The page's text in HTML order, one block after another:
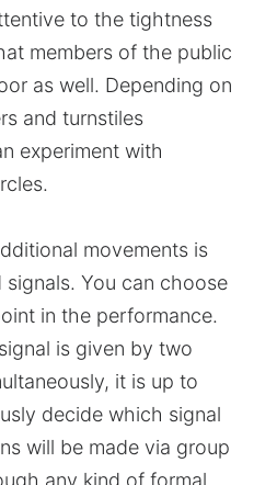
to the tightness
members of the public
as well. Depending on
and turnstiles
experiment with
movements is
You can choose
in the performance.
is given by two
it is up to
decide which signal
will be made via group
any kind of formal